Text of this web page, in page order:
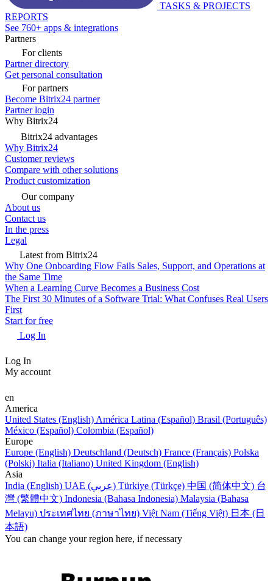
TASKS & PROJECTS
REPORTS
See 760+ apps & integrations
Partners
For clients
Partner directory
Get personal consultation
For partners
Become Bitrix24 partner
Partner login
Why Bitrix24
Bitrix24 advantages
Why Bitrix24
Customer reviews
Compare with other solutions
Product customization
Our company
About us
Contact us
In the press
Legal
Latest from Bitrix24
Why One Onboarding Flow Fails Sales, Support, and Operations at
the Same Time
When a Learning Curve Becomes a Business Cost
The First 30 Minutes of a Software Trial: What Confuses Real Users
First
Start for free
Log In
Log In
My account
en
America
United States (English) América Latina (Español) Brasil (Português)
México (Español) Colombia (Español)
Europe
Europe (English) Deutschland (Deutsch) France (Français) Polska
(Polski) Italia (Italiano) United Kingdom (English)
Asia
India (English)
UAE (عربي) Türkiye (Türkçe) 中国 (简体中文) 台
灣 (繁體中文) Indonesia (Bahasa Indonesia) Malaysia (Bahasa
Melayu) ประเทศไทย (ภาษาไทย) Việt Nam (Tiếng Việt) 日本 (日
本語)
You can change your region here, if necessary